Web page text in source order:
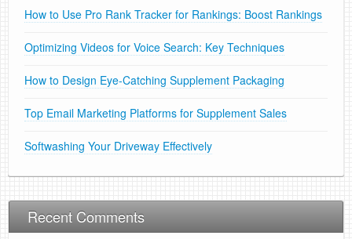
How to Use Pro Rank Tracker for Rankings: Boost Rankings
Optimizing Videos for Voice Search: Key Techniques
How to Design Eye-Catching Supplement Packaging
Top Email Marketing Platforms for Supplement Sales
Softwashing Your Driveway Effectively
Recent Comments